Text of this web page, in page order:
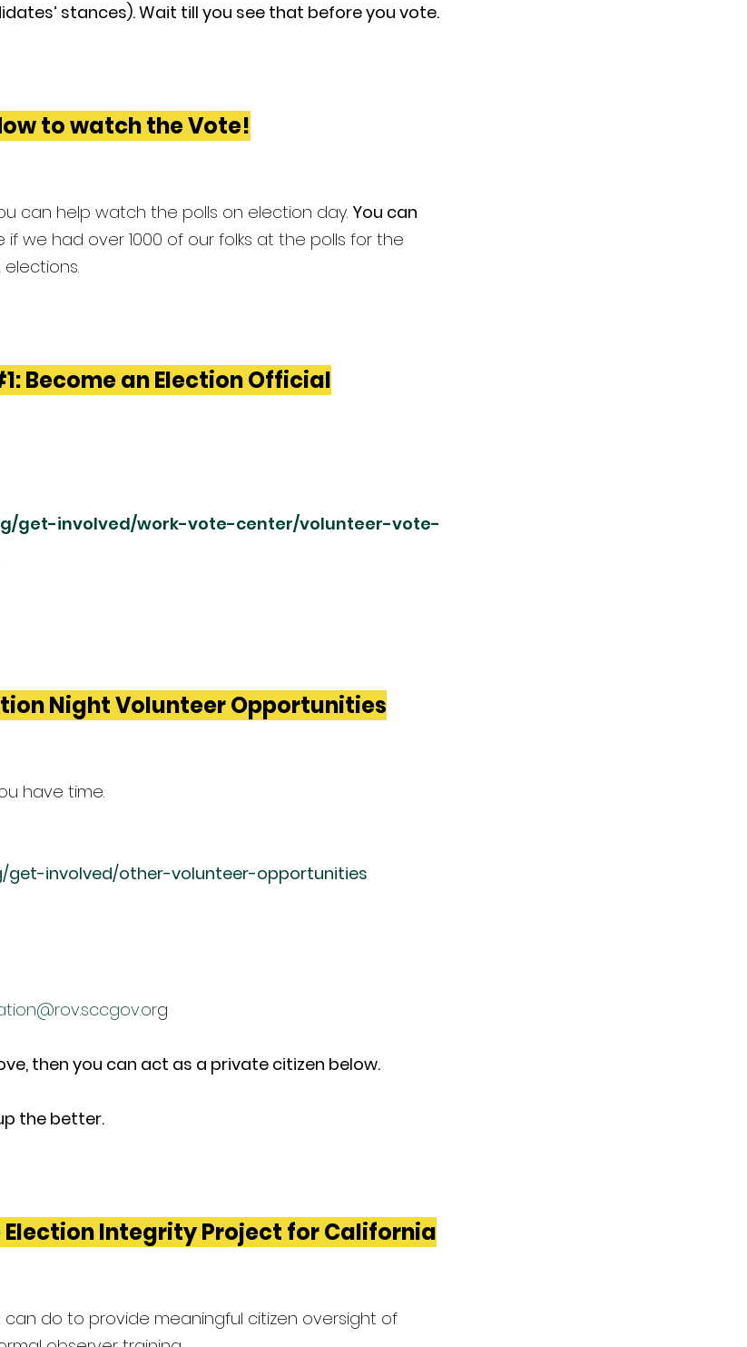
stances). Wait till you see that before you vote.
to watch the Vote!
can help watch the polls on election day. You can
if we had over 1000 of our folks at the polls for the
: Become an Election Official
get-involved/work-vote-center/volunteer-vote-
Night Volunteer Opportunities
have time.
get-involved/other-volunteer-opportunities
g
then you can act as a private citizen below.
the better.
Election Integrity Project for California
can do to provide meaningful citizen oversight of